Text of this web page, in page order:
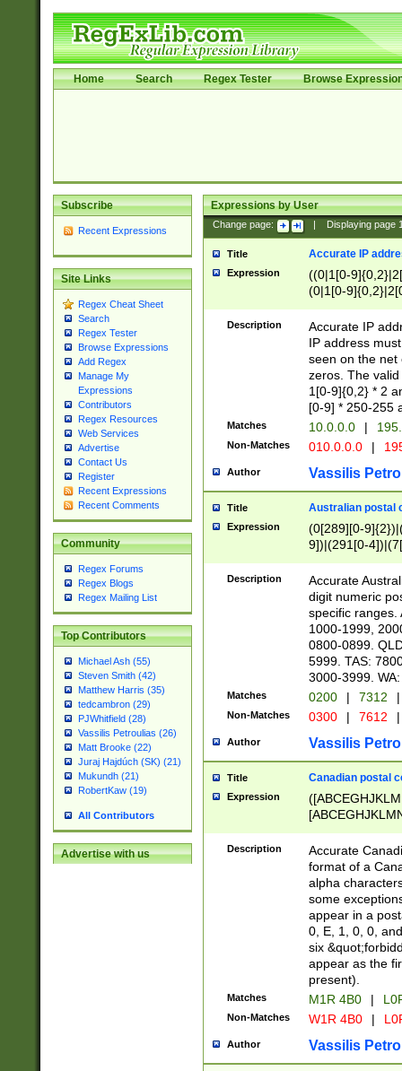
Home Search Regex Tester Browse
Subscribe
Recent Expressions
Site Links
Regex Cheat Sheet
Search
Regex Tester
Browse Expressions
Add Regex
Manage My
Expressions
Contributors
Regex Resources
Web Services
Advertise
Contact Us
Register
Recent Expressions
Recent Comments
Community
Regex Forums
Regex Blogs
Regex Mailing List
Top Contributors
Michael Ash (55)
Steven Smith (42)
Matthew Harris (35)
tedcambron (29)
PJWhitfield (28)
Vassilis Petroulias (26)
Matt Brooke (22)
Juraj Hajdúch (SK) (21)
Mukundh (21)
RobertKaw (19)
All Contributors
Advertise with us
Expressions by User
Change page: Displaying page
Title Accurate IP
Expression
((0|1[0-
(0|1[0-
Description
Accurate IP
IP address
seen on the net
zeros. The
1[0-9]{0,2} * 2
[0-9] * 250-255
Matches 10.0.0.0 |
Non-Matches 010.0.0.0 |
Author Vassilis
Title Australian postal
Expression
(0[289][0-
9])|(291[0-
Description
Accurate
digit numeric
specific ranges.
1000-1999,
0800-0899.
5999. TAS:
3000-3999.
Matches 0200 | 7312 |
Non-Matches 0300 | 7612 |
Author Vassilis
Title Canadian postal
Expression
Description
Accurate
format of a
alpha
some
appear in a
0, E, 1, 0, 0,
six
appear as the
present).
Matches M1R 4B0 |
Non-Matches W1R 4B0 |
Author Vassilis